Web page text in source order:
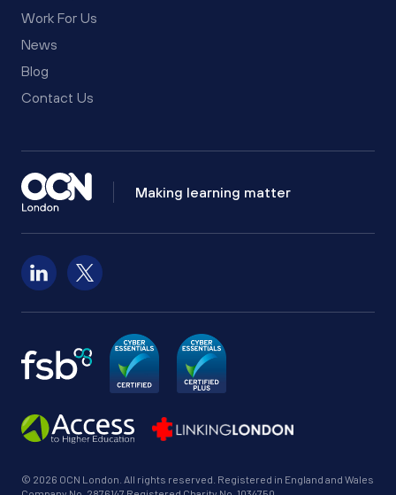
Work For Us
News
Blog
Contact Us
Making learning matter
Follow us on LinkedIn
Follow us on X
© 2026 OCN London. All rights reserved. Registered in England and Wales